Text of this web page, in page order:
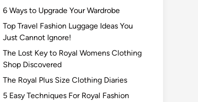
6 Ways to Upgrade Your Wardrobe
Top Travel Fashion Luggage Ideas You
Just Cannot Ignore!
The Lost Key to Royal Womens Clothing
Shop Discovered
The Royal Plus Size Clothing Diaries
5 Easy Techniques For Royal Fashion